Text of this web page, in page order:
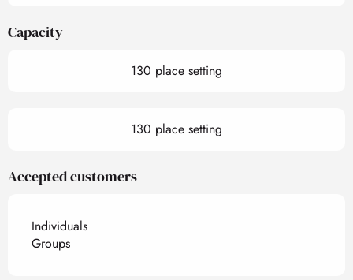
Capacity
130 place setting
130 place setting
Accepted customers
Individuals
Groups